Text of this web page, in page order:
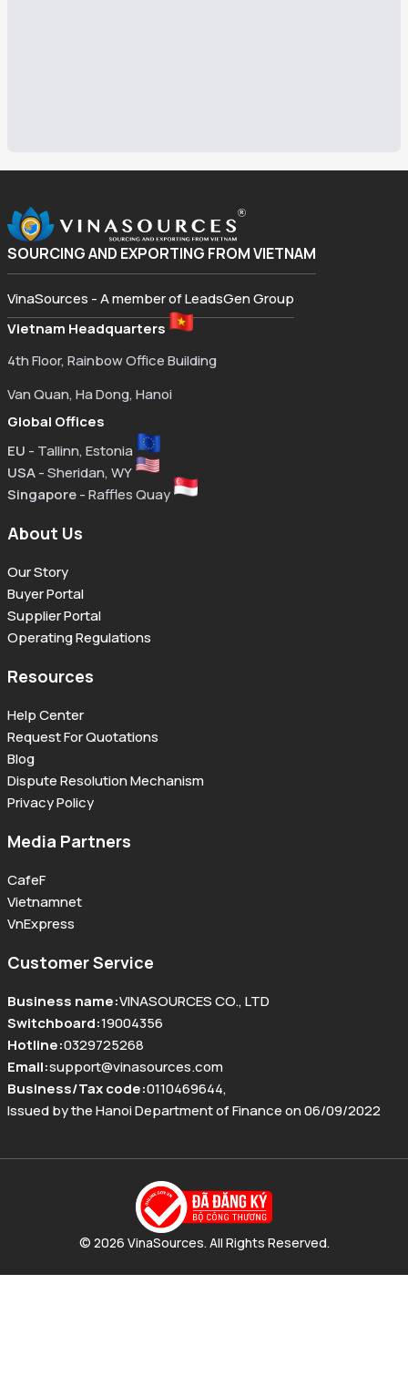
SOURCING AND EXPORTING FROM VIETNAM
VinaSources - A member of LeadsGen Group
Vietnam Headquarters
4th Floor, Rainbow Office Building
Van Quan, Ha Dong, Hanoi
Global Offices
EU - Tallinn, Estonia
USA- Sheridan, WY
Singapore- Raffles Quay
About Us
Our Story
Buyer Portal
Supplier Portal
Operating Regulations
Resources
Help Center
Request For Quotations
Blog
Dispute Resolution Mechanism
Privacy Policy
Media Partners
CafeF
Vietnamnet
VnExpress
Customer Service
Business name:VINASOURCES CO., LTD
Switchboard:19004356
Hotline:0329725268
Email:support@vinasources.com
Business/Tax code:0110469644,
Issued by the Hanoi Department of Finance on 06/09/2022
© 2026 VinaSources. All Rights Reserved.